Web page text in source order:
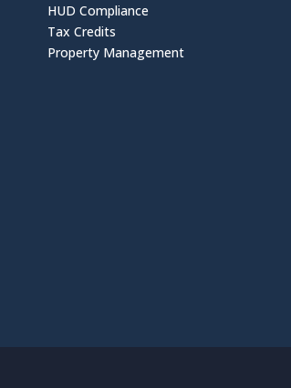
HUD Compliance
Tax Credits
Property Management